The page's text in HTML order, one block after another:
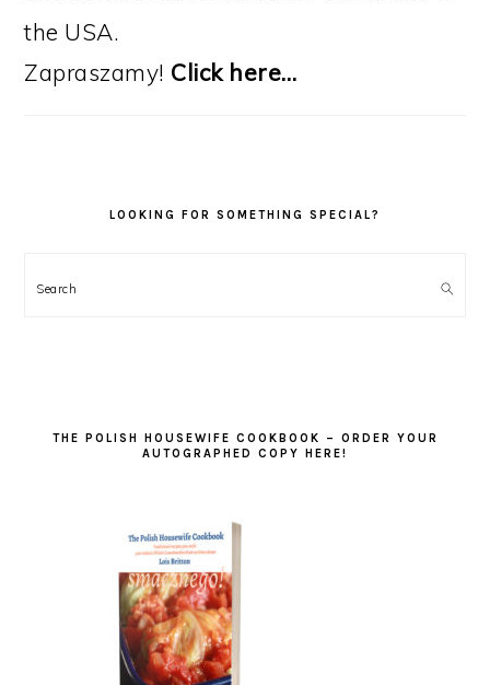
the USA.
Zapraszamy! Click here…
LOOKING FOR SOMETHING SPECIAL?
Search
THE POLISH HOUSEWIFE COOKBOOK – ORDER YOUR
AUTOGRAPHED COPY HERE!